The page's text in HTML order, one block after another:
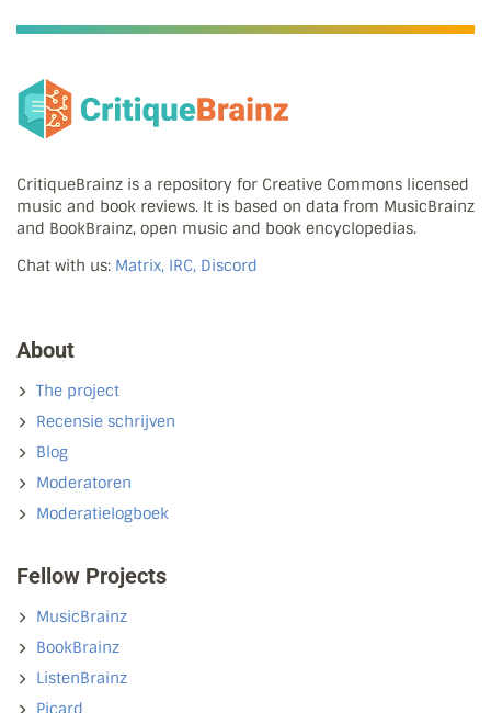
CritiqueBrainz is a repository for Creative Commons licensed
music and book reviews. It is based on data from MusicBrainz
and BookBrainz, open music and book encyclopedias.
Chat with us: Matrix, IRC, Discord
About
The project
Recensie schrijven
Blog
Moderatoren
Moderatielogboek
Fellow Projects
MusicBrainz
BookBrainz
ListenBrainz
Picard